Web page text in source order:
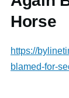
Horse
https://
blamed-for-